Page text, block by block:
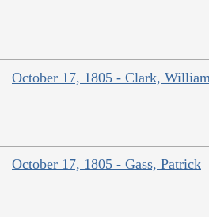
October 17, 1805 - Clark, William
October 17, 1805 - Gass, Patrick